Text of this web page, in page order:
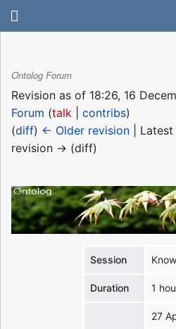
Ontolog Forum
Revision as of 18:26, 16
Forum (talk contribs)
(diff) ← Older revision |
revision → (diff)
Session
Duration 1
27